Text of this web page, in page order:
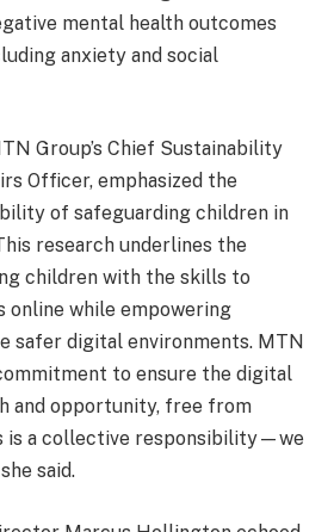
mental health outcomes
anxiety and social
Group’s Chief Sustainability
Officer, emphasized the
of safeguarding children in
research underlines the
children with the skills to
while empowering
safer digital environments. MTN
to ensure the digital
and opportunity, free from
is a collective responsibility—we
said.